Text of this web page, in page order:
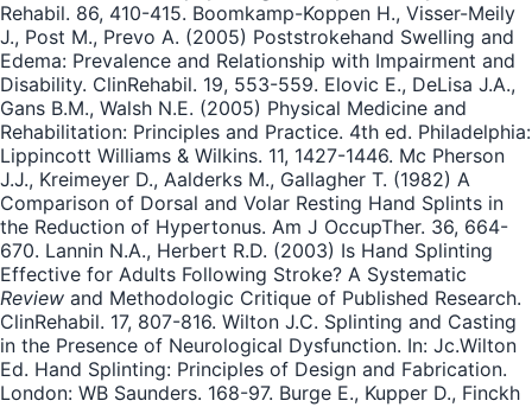
Rehabil. 86, 410-415. Boomkamp-Koppen H., Visser-Meily
J., Post M., Prevo A. (2005) Poststrokehand Swelling and
Edema: Prevalence and Relationship with Impairment and
Disability. ClinRehabil. 19, 553-559. Elovic E., DeLisa J.A.,
Gans B.M., Walsh N.E. (2005) Physical Medicine and
Rehabilitation: Principles and Practice. 4th ed. Philadelphia:
Lippincott Williams & Wilkins. 11, 1427-1446. Mc Pherson
J.J., Kreimeyer D., Aalderks M., Gallagher T. (1982) A
Comparison of Dorsal and Volar Resting Hand Splints in
the Reduction of Hypertonus. Am J OccupTher. 36, 664-
670. Lannin N.A., Herbert R.D. (2003) Is Hand Splinting
Effective for Adults Following Stroke? A Systematic
Review and Methodologic Critique of Published Research.
ClinRehabil. 17, 807-816. Wilton J.C. Splinting and Casting
in the Presence of Neurological Dysfunction. In: Jc.Wilton
Ed. Hand Splinting: Principles of Design and Fabrication.
London: WB Saunders. 168-97. Burge E., Kupper D., Finckh